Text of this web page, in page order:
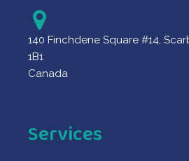
140 Finchdene Square #14,
1B1
Canada
Services